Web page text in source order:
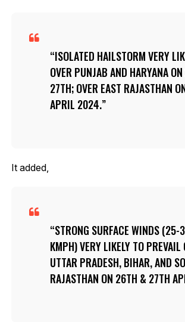
ISOLATED HAILSTORM VERY
OVER PUNJAB AND HARYANA
27TH; OVER EAST RAJASTHAN
APRIL 2024.
It added,
STRONG SURFACE WINDS (25-
KMPH) VERY LIKELY TO PREVAIL
UTTAR PRADESH, BIHAR, AND
RAJASTHAN ON 26TH & 27TH